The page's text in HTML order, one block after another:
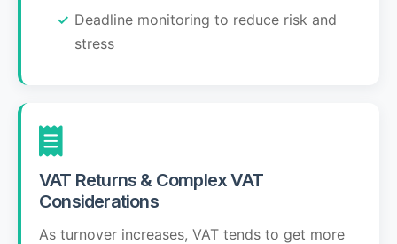
Deadline monitoring to reduce risk and
stress
VAT Returns & Complex VAT
Considerations
As turnover increases, VAT tends to get more